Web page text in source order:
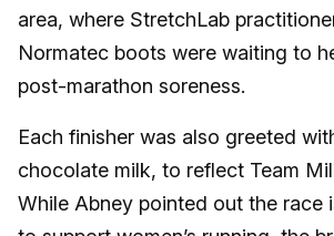
area, where StretchLab
Normatec boots were waiting to
post-marathon soreness.
Each finisher was also greeted
chocolate milk, to reflect Team
While Abney pointed out the race